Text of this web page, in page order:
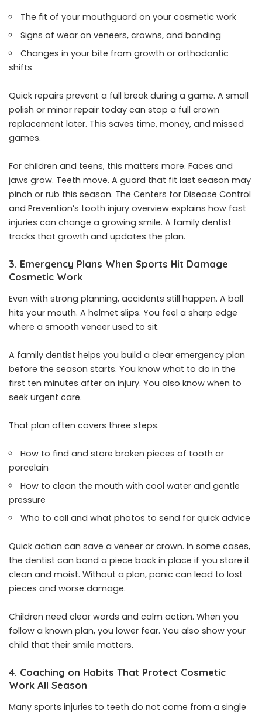
The fit of your mouthguard on your cosmetic work
Signs of wear on veneers, crowns, and bonding
Changes in your bite from growth or orthodontic
shifts
Quick repairs prevent a full break during a game. A small
polish or minor repair today can stop a full crown
replacement later. This saves time, money, and missed
games.
For children and teens, this matters more. Faces and
jaws grow. Teeth move. A guard that fit last season may
pinch or rub this season. The Centers for Disease Control
and Prevention’s tooth injury overview explains how fast
injuries can change a growing smile. A family dentist
tracks that growth and updates the plan.
3. Emergency Plans When Sports Hit Damage
Cosmetic Work
Even with strong planning, accidents still happen. A ball
hits your mouth. A helmet slips. You feel a sharp edge
where a smooth veneer used to sit.
A family dentist helps you build a clear emergency plan
before the season starts. You know what to do in the
first ten minutes after an injury. You also know when to
seek urgent care.
That plan often covers three steps.
How to find and store broken pieces of tooth or
porcelain
How to clean the mouth with cool water and gentle
pressure
Who to call and what photos to send for quick advice
Quick action can save a veneer or crown. In some cases,
the dentist can bond a piece back in place if you store it
clean and moist. Without a plan, panic can lead to lost
pieces and worse damage.
Children need clear words and calm action. When you
follow a known plan, you lower fear. You also show your
child that their smile matters.
4. Coaching on Habits That Protect Cosmetic
Work All Season
Many sports injuries to teeth do not come from a single